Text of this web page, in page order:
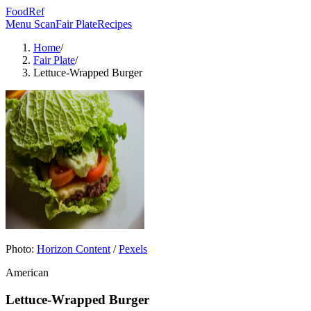
FoodRef
Menu ScanFair PlateRecipes
Home/
Fair Plate/
Lettuce-Wrapped Burger
Photo: Horizon Content /Pexels
American
Lettuce-Wrapped Burger